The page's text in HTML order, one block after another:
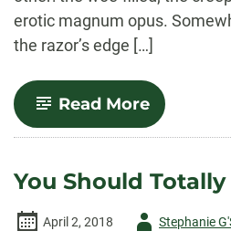
erotic magnum opus.
the razor’s edge […]
Read More-
On
Love
You Should
April 2, 2018
AuthorStephanie